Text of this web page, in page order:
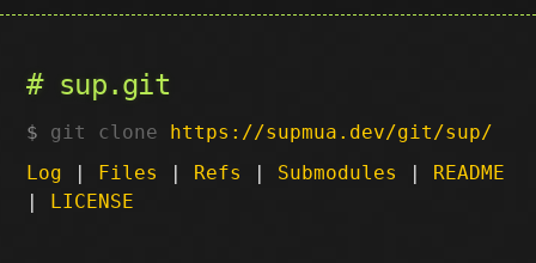
sup.git
git clone https://supmua.dev/git/sup/
Log | Files | Refs | Submodules | README
| LICENSE